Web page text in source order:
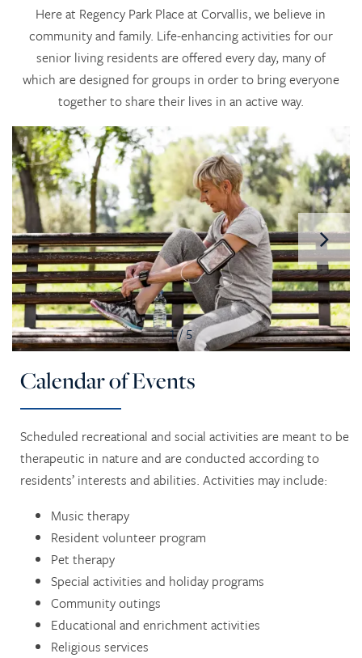
Here at Regency Park Place at Corvallis, we believe in
community and family. Life-enhancing activities for our
senior living residents are offered every day, many of
which are designed for groups in order to bring everyone
together to share their lives in an active way.
1 / 5
Calendar of Events
Scheduled recreational and social activities are meant to be
therapeutic in nature and are conducted according to
residents’ interests and abilities. Activities may include:
Music therapy
Resident volunteer program
Pet therapy
Special activities and holiday programs
Community outings
Educational and enrichment activities
Religious services